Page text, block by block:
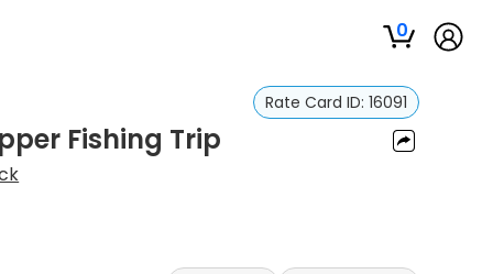
0
Rate Card ID: 16091
Fishing Trip